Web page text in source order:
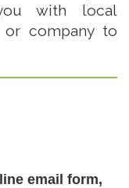
with local
or company to
email form,